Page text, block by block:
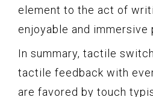
element to the act of
enjoyable and immersive
In summary, tactile
tactile feedback with
are favored by touch